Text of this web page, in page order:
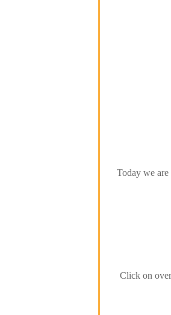
Today we
Click on